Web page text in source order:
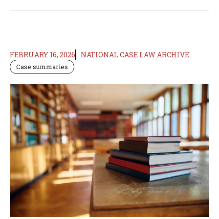
FEBRUARY 16, 2026 NATIONAL CASE LAW ARCHIVE
Case summaries